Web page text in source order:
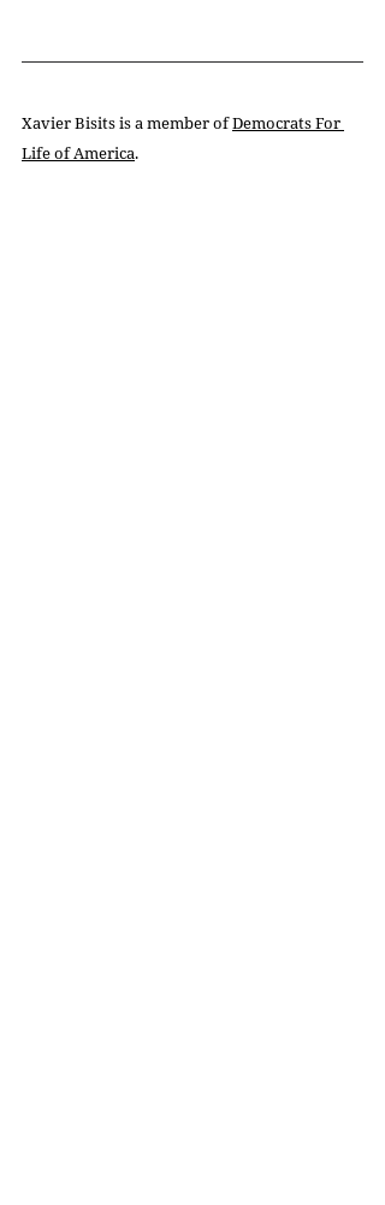
Xavier Bisits is a member of Democrats For
Life of America.